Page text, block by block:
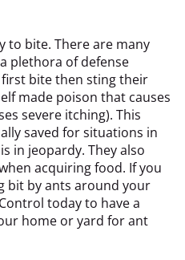
to bite. There are many
plethora of defense
bite then sting their
made poison that causes
severe itching). This
saved for situations in
in jeopardy. They also
acquiring food. If you
bit by ants around your
today to have a
home or yard for ant